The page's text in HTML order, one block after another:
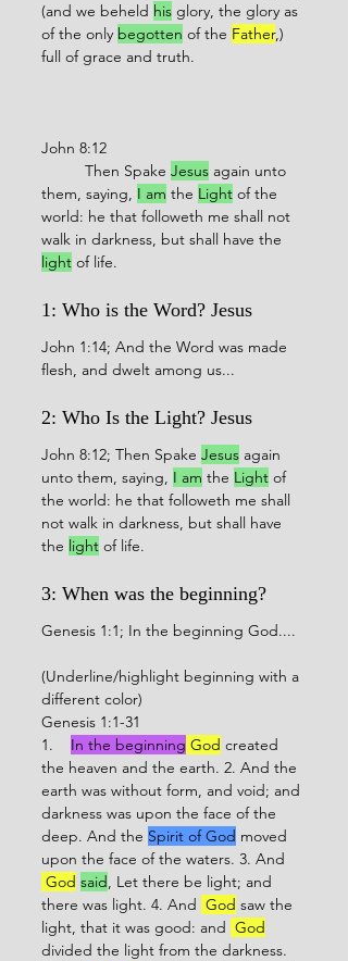
(and we beheld his glory, the glory as
of the only begotten of the Father,)
full of grace and truth.
John 8:12
Then Spake Jesus again unto
them, saying, I am the Light of the
world: he that followeth me shall not
walk in darkness, but shall have the
light of life.
1: Who is the Word? Jesus
John 1:14; And the Word was made
flesh, and dwelt among us...
2: Who Is the Light? Jesus
John 8:12; Then Spake Jesus again
unto them, saying, I am the Light of
the world: he that followeth me shall
not walk in darkness, but shall have
the light of life.
3: When was the beginning?
Genesis 1:1; In the beginning God....
(Underline/highlight beginning with a
different color)
Genesis 1:1-31
1. In the beginning God created
the heaven and the earth. 2. And the
earth was without form, and void; and
darkness was upon the face of the
deep. And the Spirit of God moved
upon the face of the waters. 3. And
God said, Let there be light; and
there was light. 4. And God saw the
light, that it was good: and God
divided the light from the darkness.